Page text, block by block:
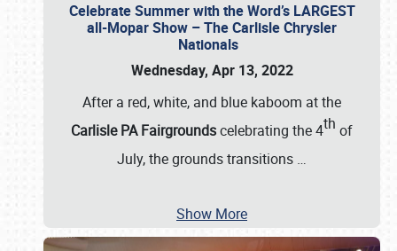
Celebrate Summer with the Word’s LARGEST
all-Mopar Show – The Carlisle Chrysler
Nationals
Wednesday, Apr 13, 2022
After a red, white, and blue kaboom at the
Carlisle PA Fairgroundscelebrating the 4th of
July, the grounds transitions …
Show More